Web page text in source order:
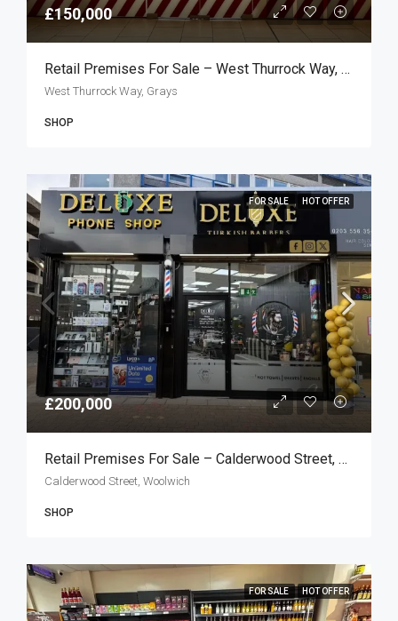
£150,000
Retail Premises For Sale – West Thurrock Way, Grays RM20
West Thurrock Way, Grays
SHOP
FOR SALE HOT OFFER
£200,000
Retail Premises For Sale – Calderwood Street, Woolwich SE18
Calderwood Street, Woolwich
SHOP
FOR SALE HOT OFFER